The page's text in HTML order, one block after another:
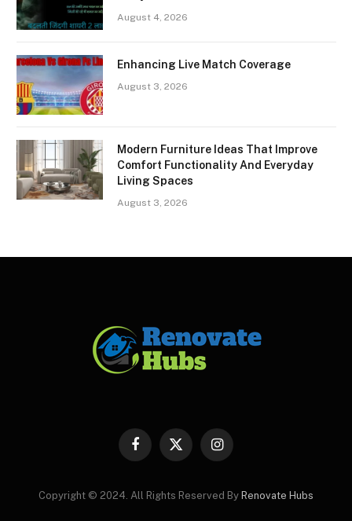
August 4, 2026
Enhancing Live Match Coverage
August 3, 2026
Modern Furniture Ideas That Improve
Comfort Functionality And Everyday
Living Spaces
August 3, 2026
Facebook
X
Instagram
Copyright © 2024. All Rights Reserved By Renovate Hubs